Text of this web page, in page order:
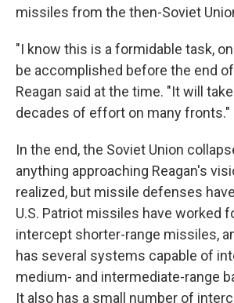
missiles from the then-Soviet
"I know this is a formidable task,
be accomplished before the end
Reagan said at the time. "It will
decades of effort on many fronts."
In the end, the Soviet Union
anything approaching Reagan's
realized, but missile defenses
U.S. Patriot missiles have worked
intercept shorter-range missiles,
has several systems capable of
medium- and intermediate-range
It also has a small number of